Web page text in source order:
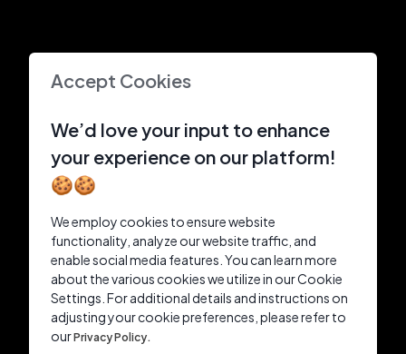
Accept Cookies
We’d love your input to enhance
your experience on our platform!
🍪🍪
We employ cookies to ensure website
functionality, analyze our website traffic, and
enable social media features. You can learn more
about the various cookies we utilize in our Cookie
Settings. For additional details and instructions on
adjusting your cookie preferences, please refer to
ourPrivacy Policy.